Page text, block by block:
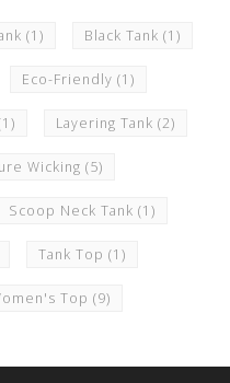
(1) Black Tank (1)
Eco-Friendly (1)
Layering Tank (2)
Wicking (5)
Scoop Neck Tank (1)
Tank Top (1)
Top (9)